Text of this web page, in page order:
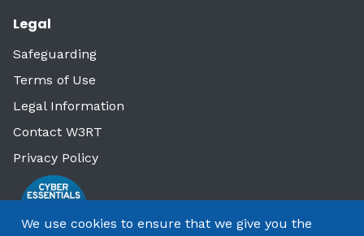
Legal
Safeguarding
Terms of Use
Legal Information
Contact W3RT
Privacy Policy
We use cookies to ensure that we give you the